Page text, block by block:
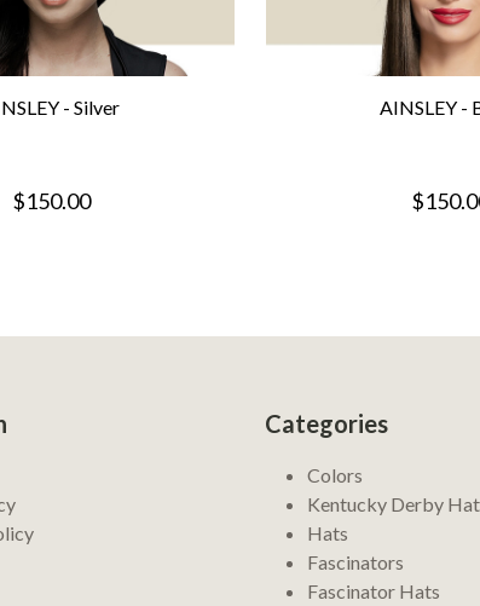
- Silver
$150.00
AINSLEY -
Categories
Colors
Kentucky Derby
Hats
Fascinators
Fascinator Hats